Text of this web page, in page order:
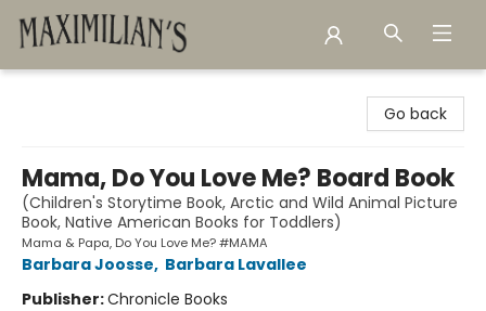
Go back
Mama, Do You Love Me? Board Book
(Children's Storytime Book, Arctic and Wild Animal Picture
Book, Native American Books for Toddlers)
Mama & Papa, Do You Love Me? #MAMA
Barbara Joosse, Barbara Lavallee
Publisher:Chronicle Books